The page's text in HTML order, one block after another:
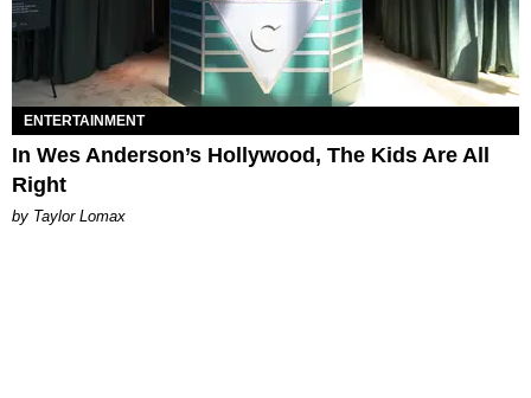
ENTERTAINMENT
In Wes Anderson’s Hollywood, The Kids Are All
Right
by Taylor Lomax